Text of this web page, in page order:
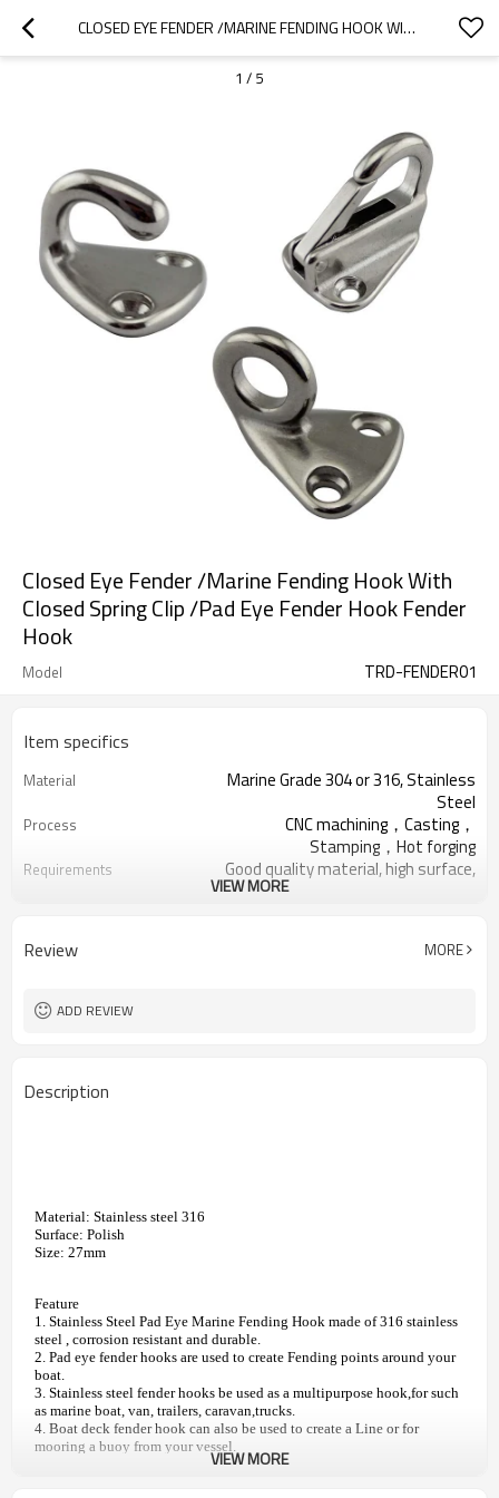
CLOSED EYE FENDER /MARINE FENDING HOOK WITH CLOSED SPRING CLIP /PAD EYE FENDER HOOK FENDER HOOK
1 / 5
Closed Eye Fender /Marine Fending Hook With
Closed Spring Clip /Pad Eye Fender Hook Fender
Hook
Model TRD-FENDER01
Item specifics
Material
Marine Grade 304 or 316, Stainless
Steel
Process
CNC machining，Casting，
Stamping，Hot forging
Requirements
Good quality material, high surface,
Application
Deck Handrail, Wire Rope, Tensile
Relative Hardware
VIEW MORE
Review MORE
ADD REVIEW
Description
Material: Stainless steel 316
Surface: Polish
Size: 27mm
Feature
1. Stainless Steel Pad Eye Marine Fending Hook made of 316 stainless
steel , corrosion resistant and durable.
2. Pad eye fender hooks are used to create Fending points around your
boat.
3. Stainless steel fender hooks be used as a multipurpose hook,for such
as marine boat, van, trailers, caravan,trucks.
4. Boat deck fender hook can also be used to create a Line or for
mooring a buoy from your vessel.
5. Fender Hooks are easy to install and remove.
VIEW MORE